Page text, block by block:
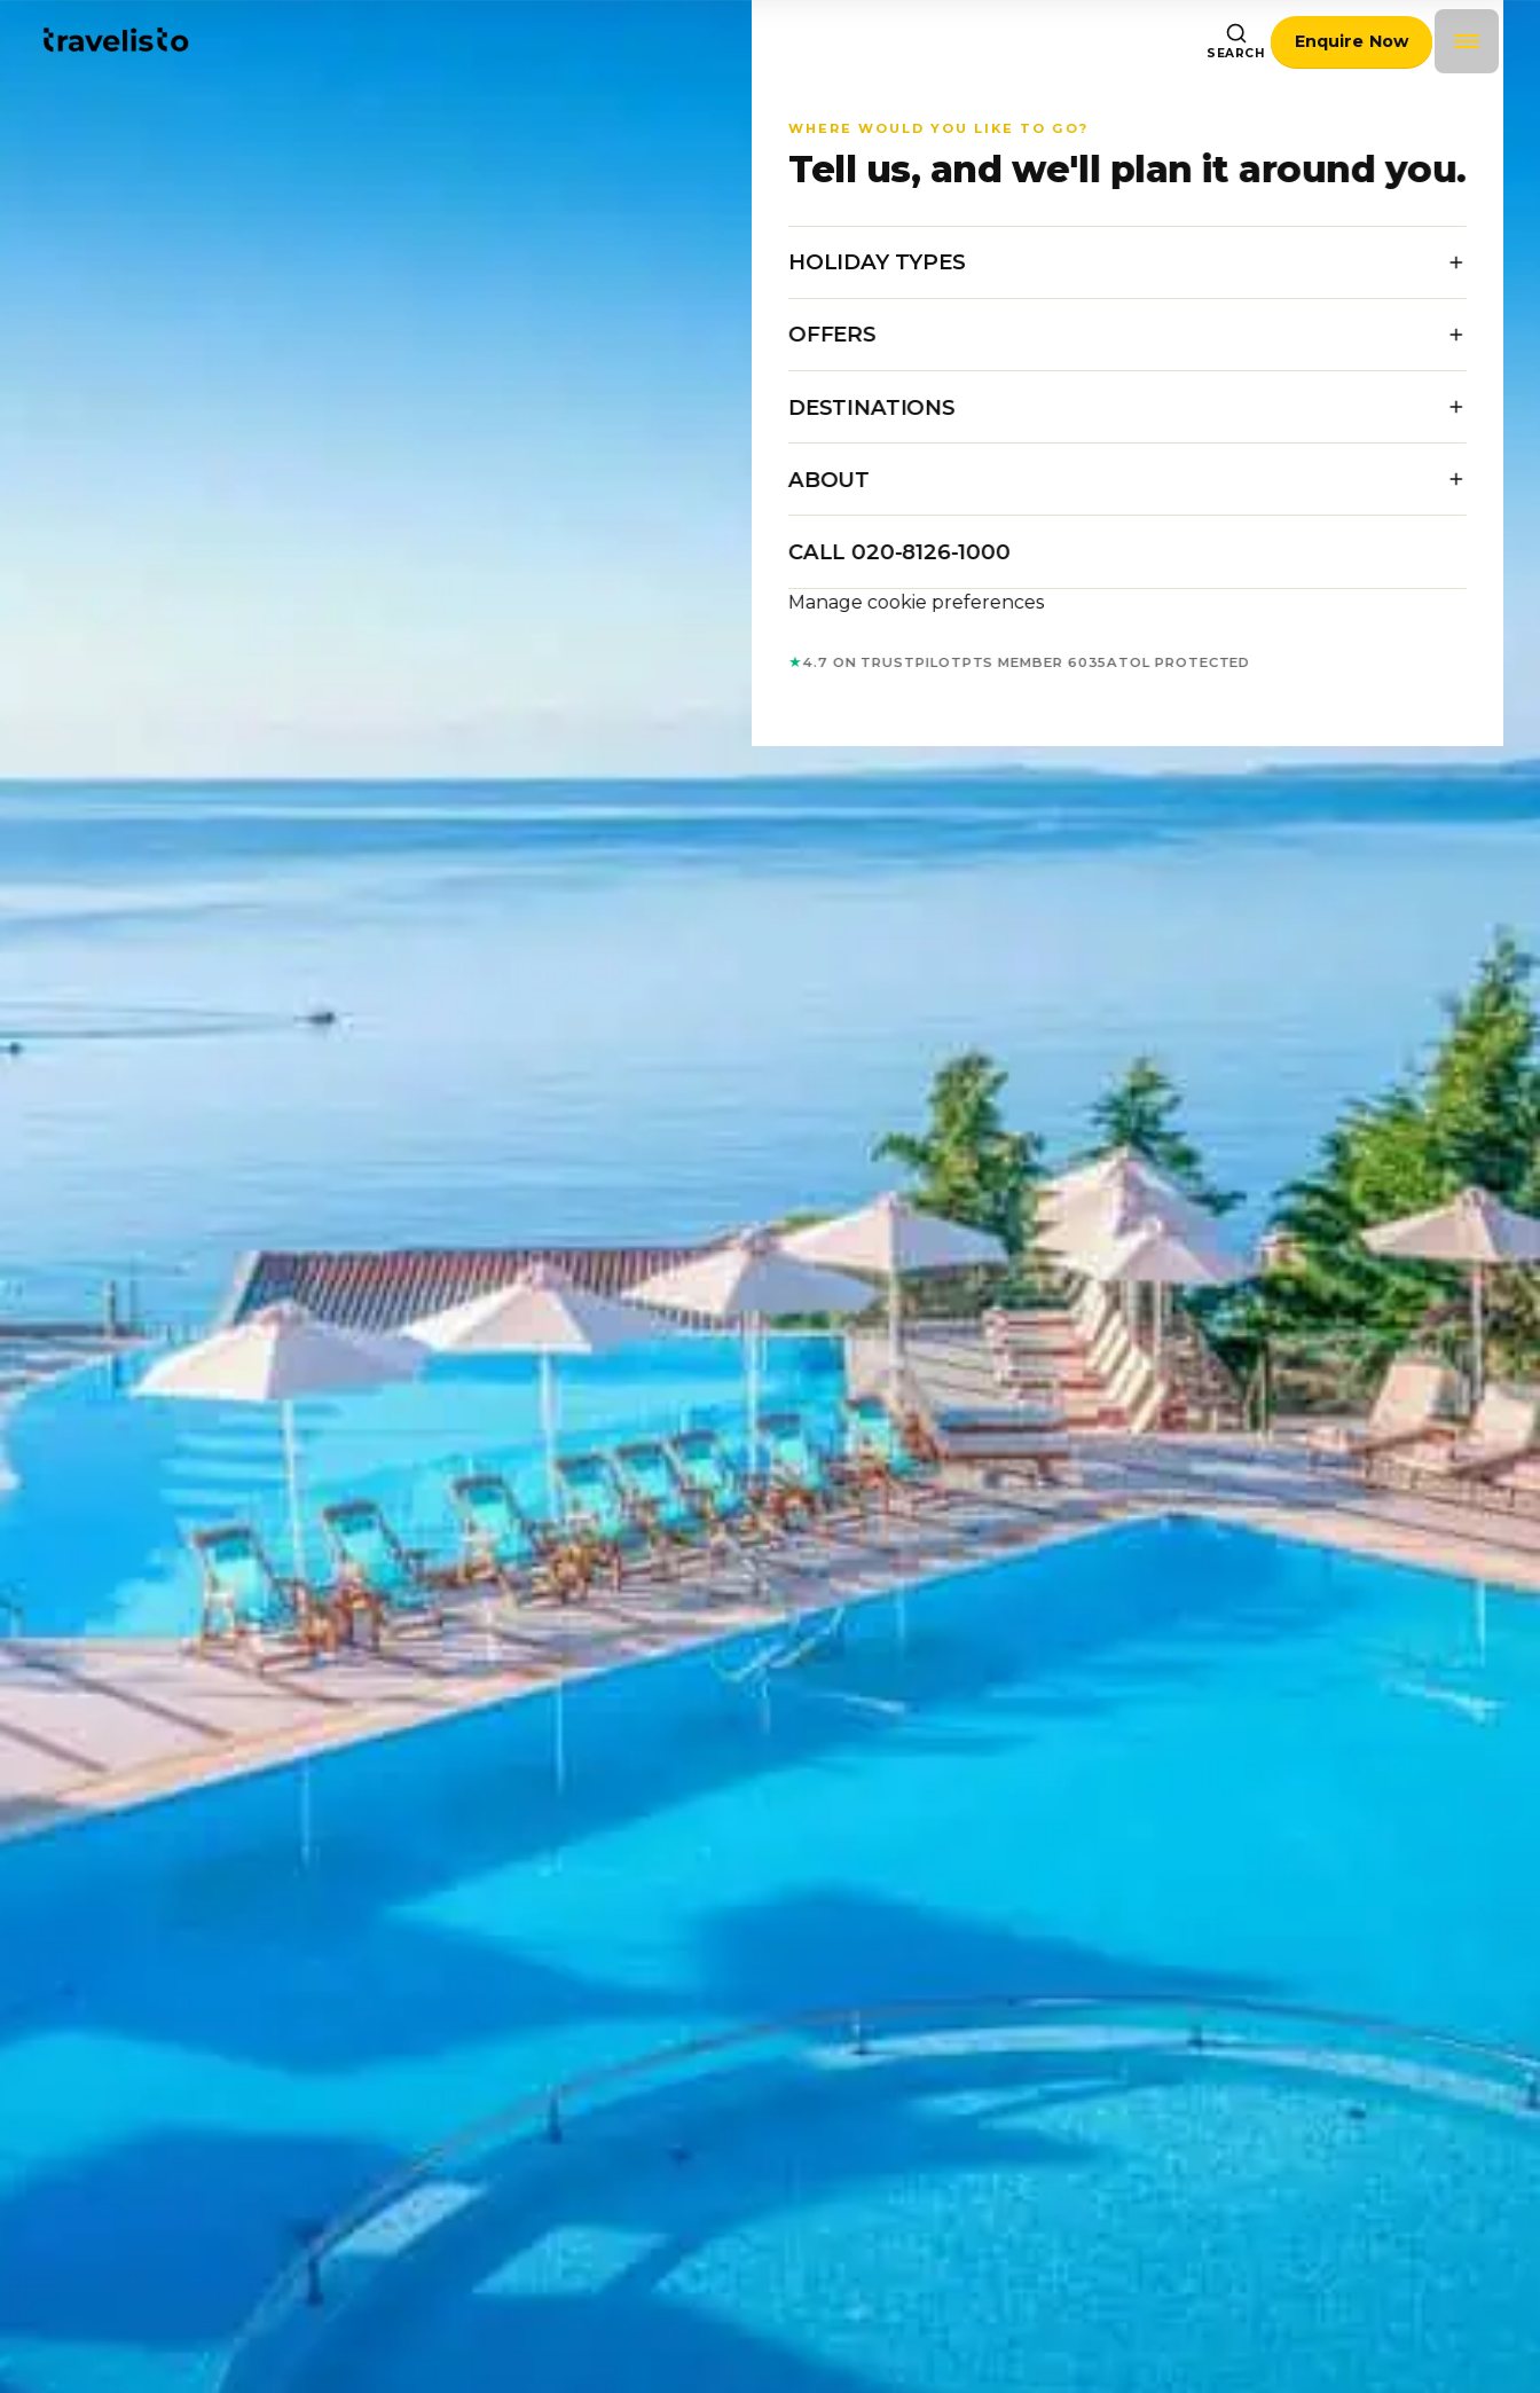
SEARCH
Enquire Now
WHERE WOULD YOU LIKE TO GO?
Tell us, and we'll plan it around you.
HOLIDAY TYPES
OFFERS
DESTINATIONS
ABOUT
CALL 020-8126-1000
Manage cookie preferences
★4.7 ON TRUSTPILOTPTS MEMBER 6035ATOL PROTECTED